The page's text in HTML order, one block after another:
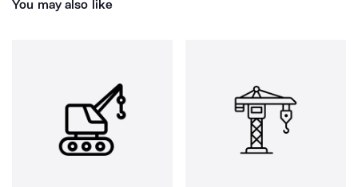
You may also like